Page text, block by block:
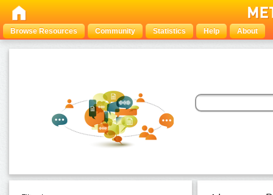
Browse Resources Community Statistics Help About